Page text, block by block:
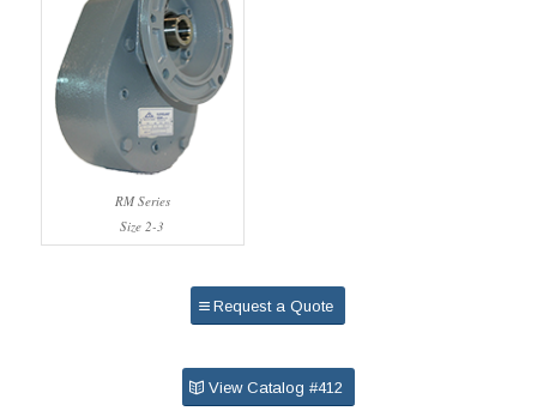
RM Series
Size 2-3
Request a Quote
View Catalog #412